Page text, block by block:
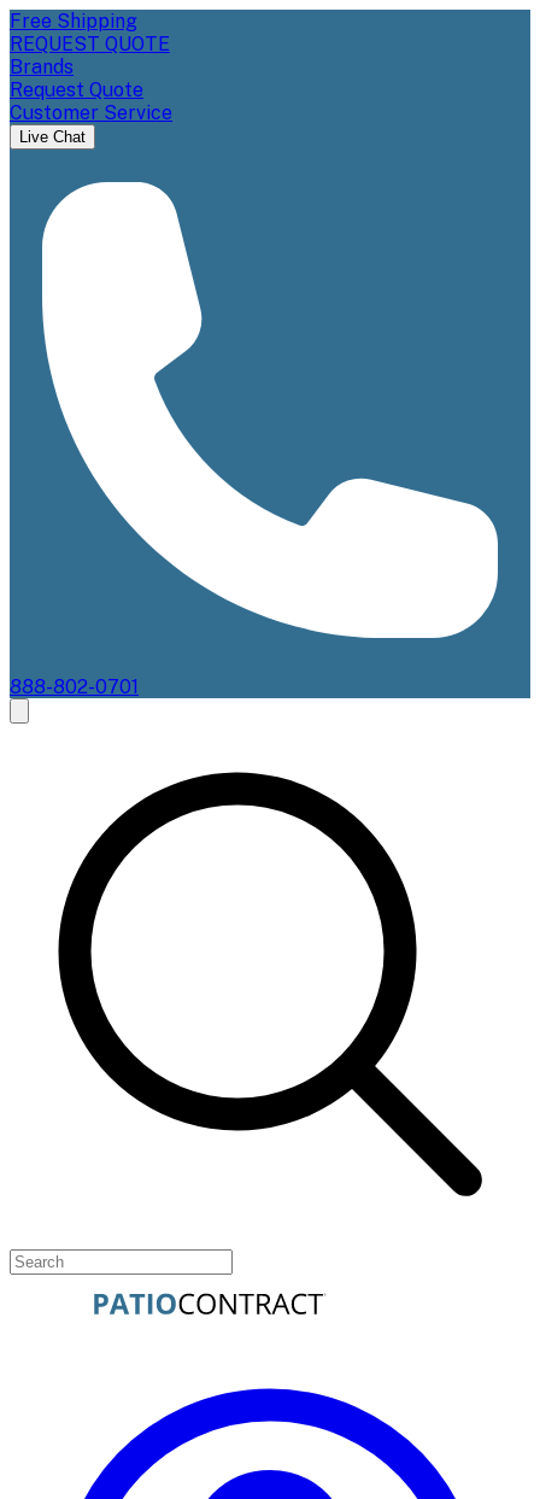
Free Shipping
REQUEST QUOTE
Brands
Request Quote
Customer Service
Live Chat
888-802-0701